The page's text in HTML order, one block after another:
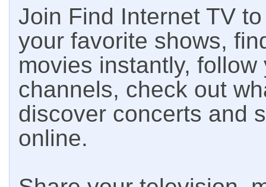
Join Find Internet TV
your favorite shows,
movies instantly,
channels, check out
discover concerts and
online.